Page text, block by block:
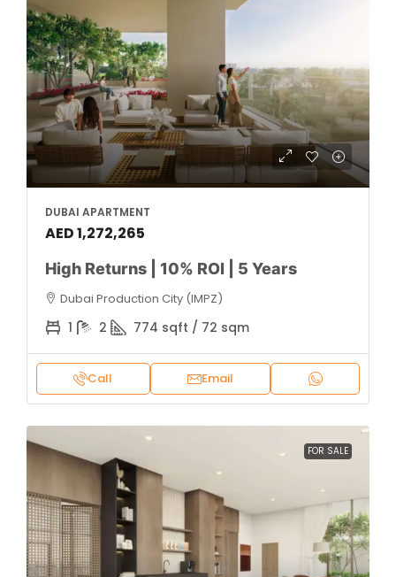
DUBAI APARTMENT
AED 1,272,265
High Returns | 10% ROI | 5 Years
Dubai Production City (IMPZ)
1 2 774 sqft / 72 sqm
Call Email
FOR SALE